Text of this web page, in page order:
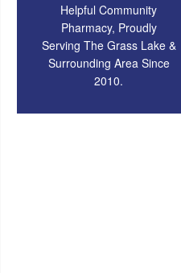
Helpful Community
Pharmacy, Proudly
Serving The Grass Lake &
Surrounding Area Since
2010.